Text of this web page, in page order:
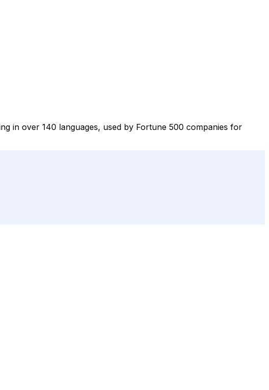
in over 140 languages, used by Fortune 500 companies for